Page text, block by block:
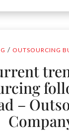
/ OUTSOURCING
–